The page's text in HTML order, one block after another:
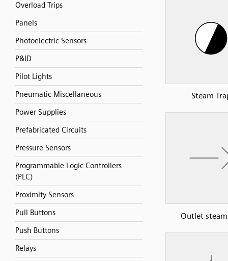
Overload Trips
Panels
Photoelectric Sensors
P&ID
Pilot Lights
Pneumatic Miscellaneous
Power Supplies
Prefabricated Circuits
Pressure Sensors
Programmable Logic Controllers
(PLC)
Proximity Sensors
Pull Buttons
Push Buttons
Relays
Steam
Outlet